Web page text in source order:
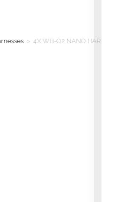
> 4X WB-O2 NANO HARNESS